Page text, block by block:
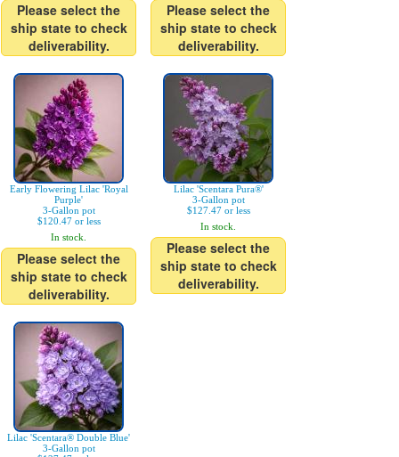
Please select the
ship state to check
deliverability.
Please select the
ship state to check
deliverability.
Early Flowering Lilac 'Royal
Purple'
3-Gallon pot
$120.47 or less
In stock.
Please select the
ship state to check
deliverability.
Lilac 'Scentara Pura®'
3-Gallon pot
$127.47 or less
In stock.
Please select the
ship state to check
deliverability.
Lilac 'Scentara® Double Blue'
3-Gallon pot